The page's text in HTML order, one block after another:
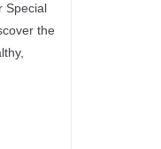
Special
the